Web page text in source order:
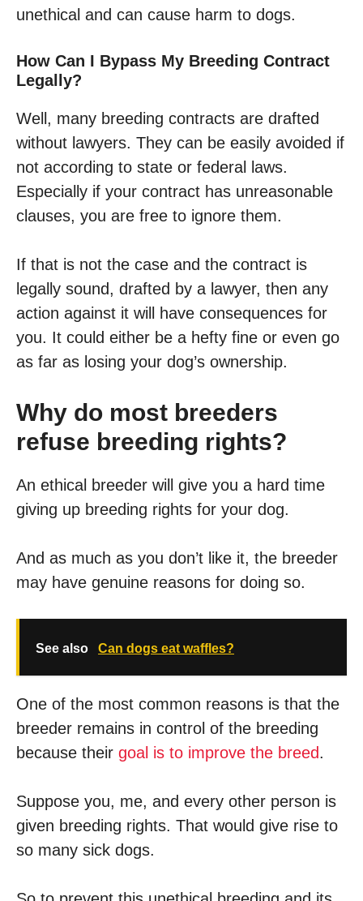
unethical and can cause harm to dogs.
How Can I Bypass My Breeding Contract
Legally?
Well, many breeding contracts are drafted
without lawyers. They can be easily avoided if
not according to state or federal laws.
Especially if your contract has unreasonable
clauses, you are free to ignore them.
If that is not the case and the contract is
legally sound, drafted by a lawyer, then any
action against it will have consequences for
you. It could either be a hefty fine or even go
as far as losing your dog’s ownership.
Why do most breeders
refuse breeding rights?
An ethical breeder will give you a hard time
giving up breeding rights for your dog.
And as much as you don’t like it, the breeder
may have genuine reasons for doing so.
See also Can dogs eat waffles?
One of the most common reasons is that the
breeder remains in control of the breeding
because their goal is to improve the breed.
Suppose you, me, and every other person is
given breeding rights. That would give rise to
so many sick dogs.